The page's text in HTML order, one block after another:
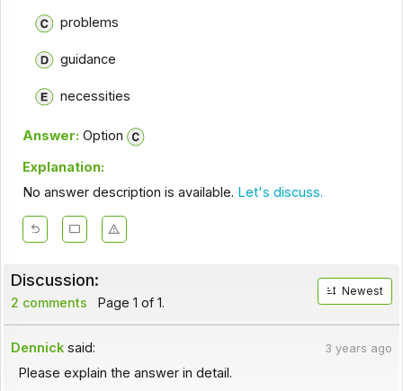
problems
guidance
necessities
Answer: Option
Explanation:
No answer description is available. Let's discuss.
Discussion:
2 comments Page 1 of 1.
Newest
Dennick said: 3 years ago
Please explain the answer in detail.